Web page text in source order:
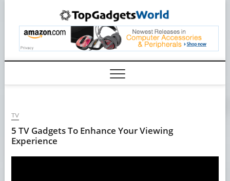
content
TV
5 TV Gadgets To Enhance Your Viewing
Experience